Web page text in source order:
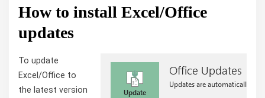
How to install Excel/Office
updates
To update
Excel/Office to
the latest version